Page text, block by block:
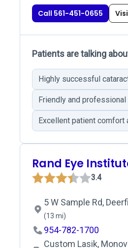
Call 561-451-0655
Patients are talking
Highly successful
Friendly and
Excellent patient comfort
Rand Eye
3.4
5 W Sample Rd,
(13 mi)
954-782-1700
Custom Lasik,